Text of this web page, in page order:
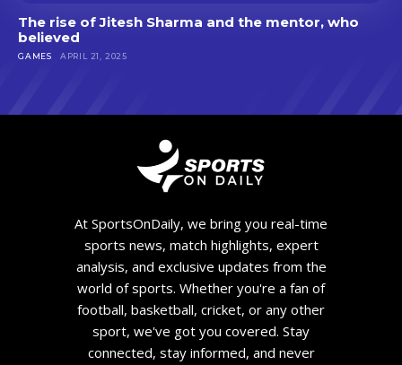
The rise of Jitesh Sharma and the mentor, who
believed
GAMES APRIL 21, 2025
At SportsOnDaily, we bring you real-time
sports news, match highlights, expert
analysis, and exclusive updates from the
world of sports. Whether you're a fan of
football, basketball, cricket, or any other
sport, we've got you covered. Stay
connected, stay informed, and never